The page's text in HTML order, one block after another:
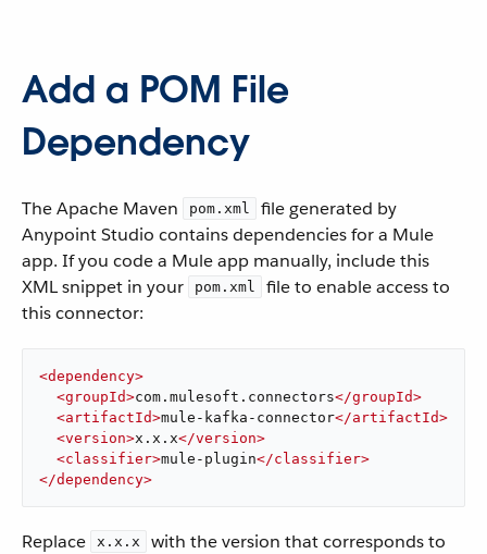
Add a POM File
Dependency
The Apache Maven pom.xml
file generated by
Anypoint Studio contains dependencies for a Mule
app. If you code a Mule app manually, include this
XML snippet in your
pom.xml
file to enable access to
this connector:
<dependency>
<groupId>com.mulesoft.connectors</groupId>
<artifactId>mule-kafka-connector</artifactId>
<version>x.x.x</version>
<classifier>mule-plugin</classifier>
</dependency>
Replace x.x.x
with the version that corresponds to